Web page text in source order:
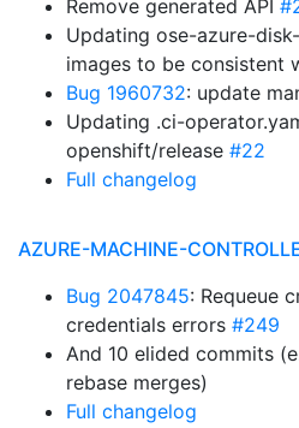
Remove generated API
Updating ose-azure-
images to be consistent
Bug 1960732: update
Updating .ci-
openshift/release #22
Full changelog
AZURE-MACHINE-
Bug 2047845: Requeue
credentials errors #249
And 10 elided commits
rebase merges)
Full changelog